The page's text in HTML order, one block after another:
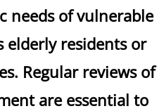
needs of vulnerable
elderly residents or
Regular reviews of
are essential to